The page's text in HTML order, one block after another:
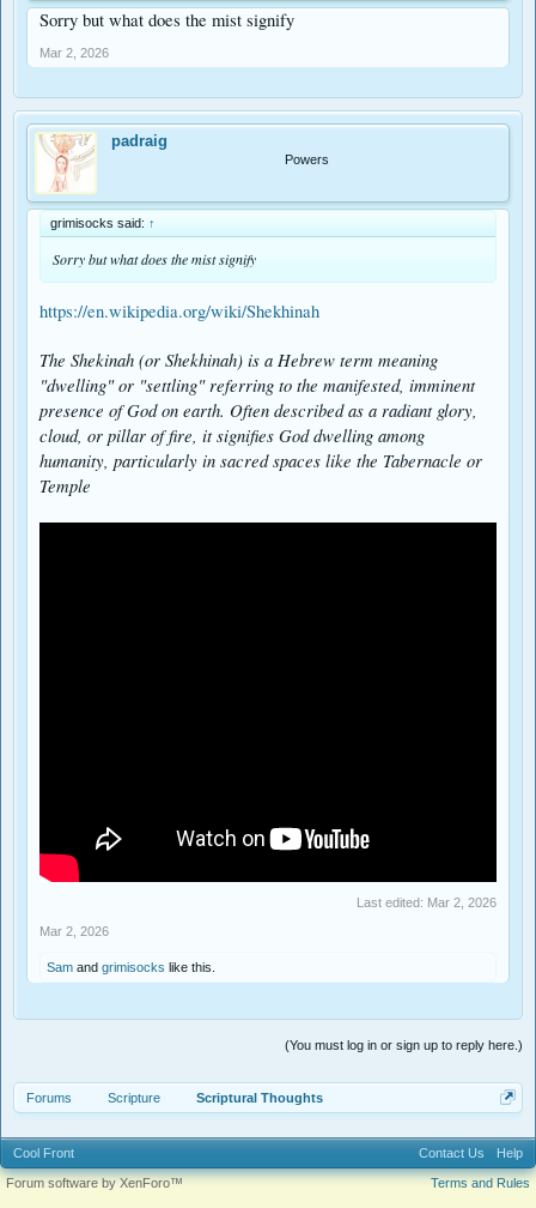
Sorry but what does the mist signify
Mar 2, 2026
padraig
Powers
grimisocks said: ↑
Sorry but what does the mist signify
https://en.wikipedia.org/wiki/Shekhinah
The Shekinah (or Shekhinah) is a Hebrew term meaning
"dwelling" or "settling" referring to the manifested, imminent
presence of God on earth. Often described as a radiant glory,
cloud, or pillar of fire, it signifies God dwelling among
humanity, particularly in sacred spaces like the Tabernacle or
Temple
Last edited: Mar 2, 2026
Mar 2, 2026
Sam and grimisocks like this.
(You must log in or sign up to reply here.)
Forums Scripture Scriptural Thoughts
Cool Front Contact Us Help
Terms and Rules
Forum software by XenForo™